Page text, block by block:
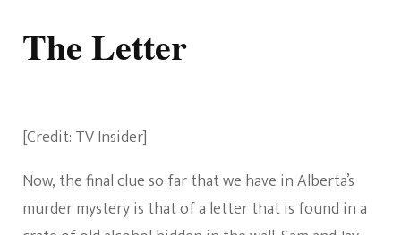
The Letter
[Credit: TV Insider]
Now, the final clue so far that we have in Alberta’s
murder mystery is that of a letter that is found in a